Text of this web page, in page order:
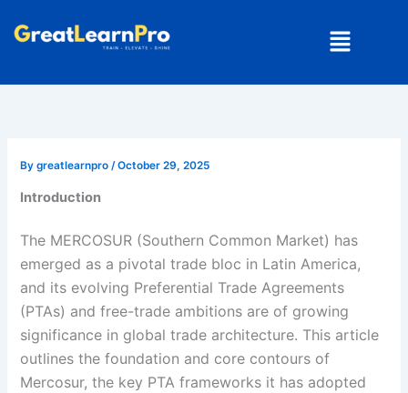
Menu
Bygreatlearnpro /October 29, 2025
Introduction
The MERCOSUR (Southern Common Market) has
emerged as a pivotal trade bloc in Latin America,
and its evolving Preferential Trade Agreements
(PTAs) and free-trade ambitions are of growing
significance in global trade architecture. This article
outlines the foundation and core contours of
Mercosur, the key PTA frameworks it has adopted